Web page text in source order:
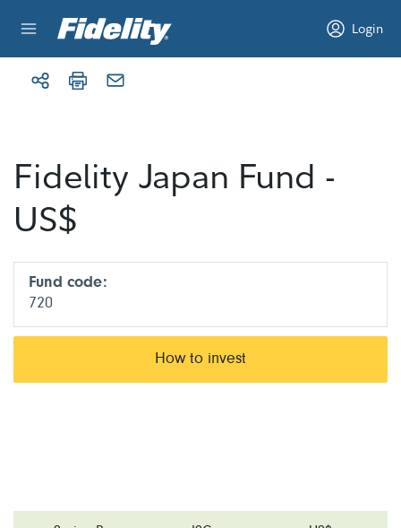
Login
Fidelity Japan Fund -
US$
Fund code:
720
How to invest